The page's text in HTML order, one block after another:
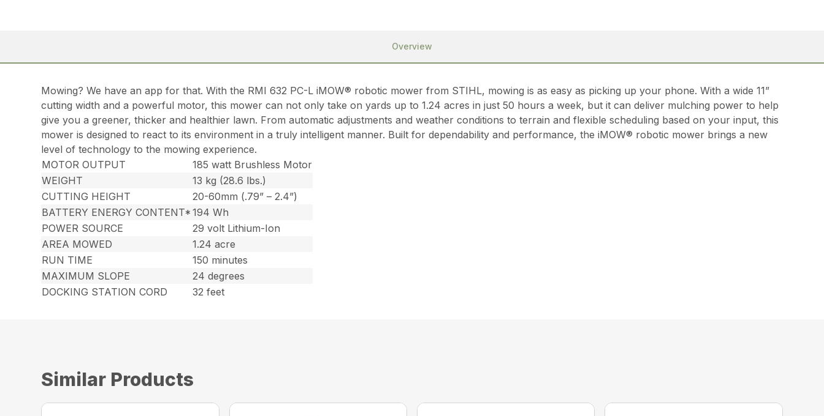
Overview
Mowing? We have an app for that. With the RMI 632 PC-L iMOW® robotic mower from STIHL, mowing is as easy as picking up your phone. With a wide 11”
cutting width and a powerful motor, this mower can not only take on yards up to 1.24 acres in just 50 hours a week, but it can deliver mulching power to help
give you a greener, thicker and healthier lawn. From automatic adjustments and weather conditions to terrain and flexible scheduling based on your input, this
mower is designed to react to its environment in a truly intelligent manner. Built for dependability and performance, the iMOW® robotic mower brings a new
level of technology to the mowing experience.
MOTOR OUTPUT
185 watt Brushless Motor
WEIGHT
13 kg (28.6 lbs.)
CUTTING HEIGHT
20-60mm (.79” – 2.4”)
BATTERY ENERGY CONTENT* 194 Wh
POWER SOURCE
29 volt Lithium-Ion
AREA MOWED
1.24 acre
RUN TIME
150 minutes
MAXIMUM SLOPE
24 degrees
DOCKING STATION CORD
32 feet
Similar Products